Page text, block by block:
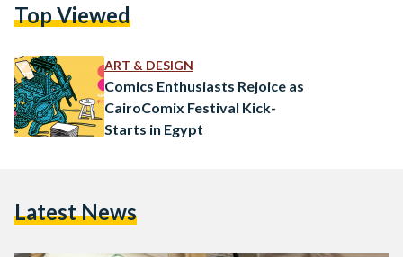
today, preventing us from entering, we enjoyed a stroll
allowed us to connect with artists and learn…
Top Viewed
ART & DESIGN
Comics Enthusiasts Rejoice as
CairoComix Festival Kick-
Starts in Egypt
Latest News